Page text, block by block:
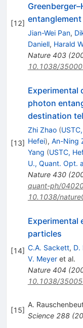
[12] entanglement
Jian-Wei Pan,
Daniell, Harald
Nature 403(
10.1038/
[13]
Experimental
photon
destination
Zhi Zhao (
Hefei), An-Ning
Yang (USTC,
U., Quant. Opt.
Nature 430(
quant-ph/
10.1038/
[14]
Experimental
particles
C.A. Sackett, D.
V. Meyeret al.
Nature 404 (
10.1038/
[15]
A.
Science 288(